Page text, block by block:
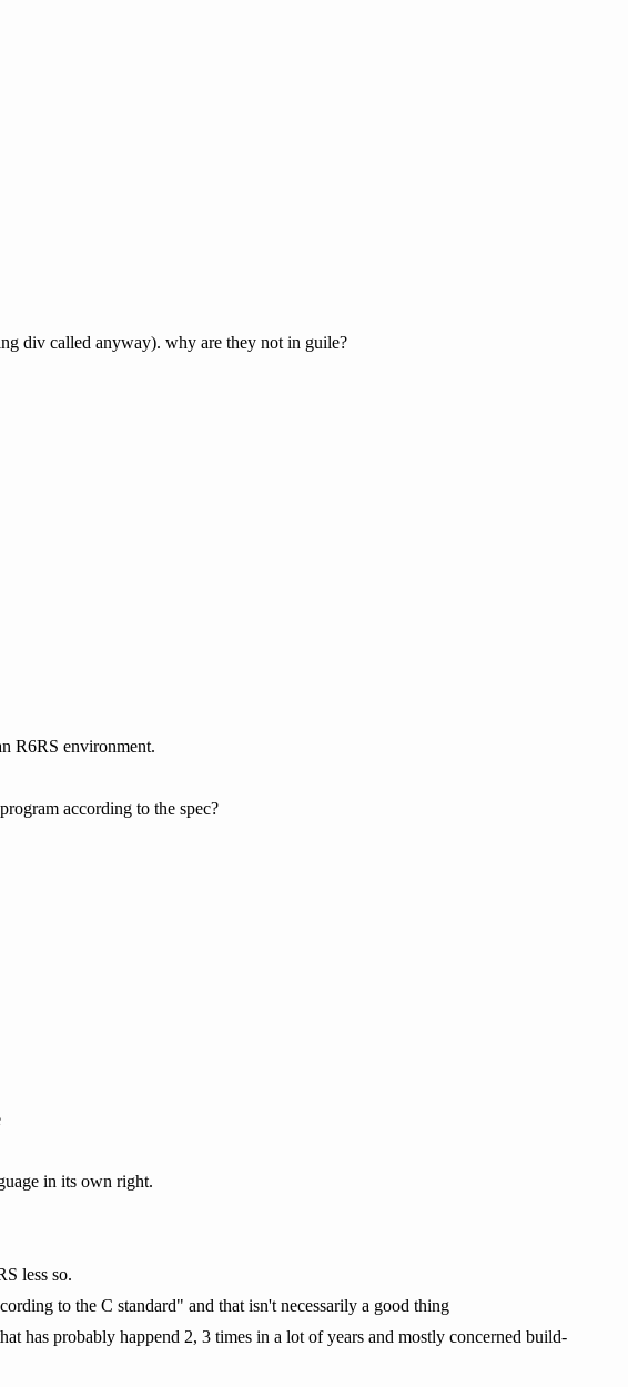
div called anyway). why are they not in guile?
R6RS environment.
according to the spec?
in its own right.
less so.
to the C standard" and that isn't necessarily a good thing
has probably happend 2, 3 times in a lot of years and mostly concerned build-